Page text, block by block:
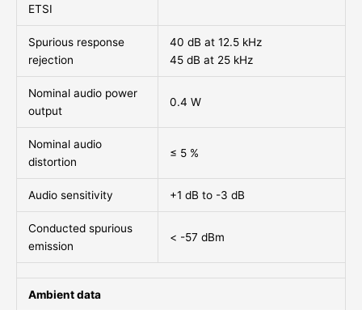
ETSI
Spurious response
rejection
40 dB at 12.5 kHz
45 dB at 25 kHz
Nominal audio power
output
0.4 W
Nominal audio
distortion
≤ 5 %
Audio sensitivity +1 dB to -3 dB
Conducted spurious
emission
< -57 dBm
Ambient data